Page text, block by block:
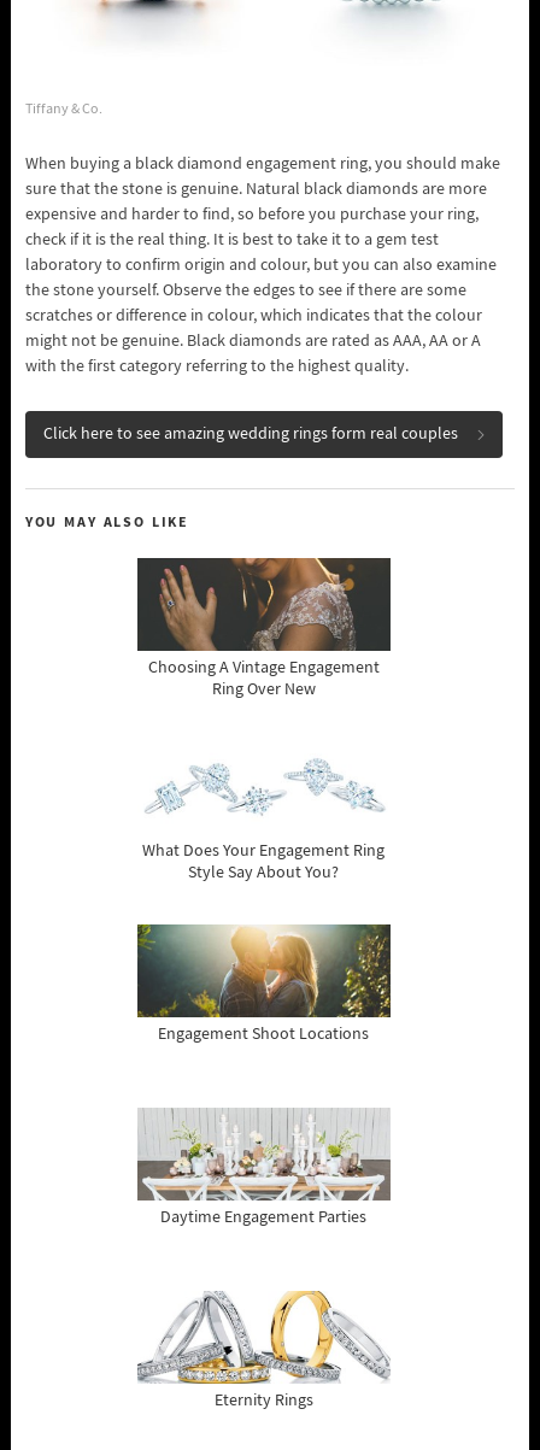
Tiffany & Co.
When buying a black diamond engagement ring, you should make
sure that the stone is genuine. Natural black diamonds are more
expensive and harder to find, so before you purchase your ring,
check if it is the real thing. It is best to take it to a gem test
laboratory to confirm origin and colour, but you can also examine
the stone yourself. Observe the edges to see if there are some
scratches or difference in colour, which indicates that the colour
might not be genuine. Black diamonds are rated as AAA, AA or A
with the first category referring to the highest quality.
Click here to see amazing wedding rings form real couples
YOU MAY ALSO LIKE
Choosing A Vintage Engagement
Ring Over New
What Does Your Engagement Ring
Style Say About You?
Engagement Shoot Locations
Daytime Engagement Parties
Eternity Rings